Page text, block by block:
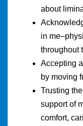
about
in
throughout
Accepting
by moving
Trusting
support of
comfort,